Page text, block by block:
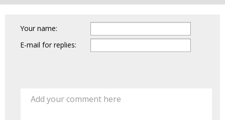
Your name:
E-mail for replies:
Add your comment here